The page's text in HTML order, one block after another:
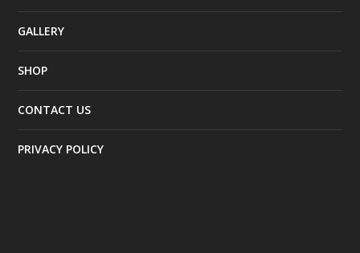
GALLERY
SHOP
CONTACT US
PRIVACY POLICY